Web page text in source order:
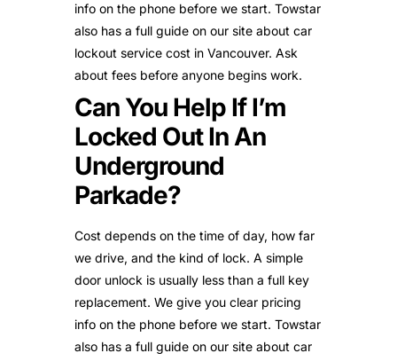
info on the phone before we start. Towstar
also has a full guide on our site about car
lockout service cost in Vancouver. Ask
about fees before anyone begins work.
Can You Help If I’m
Locked Out In An
Underground
Parkade?
Cost depends on the time of day, how far
we drive, and the kind of lock. A simple
door unlock is usually less than a full key
replacement. We give you clear pricing
info on the phone before we start. Towstar
also has a full guide on our site about car